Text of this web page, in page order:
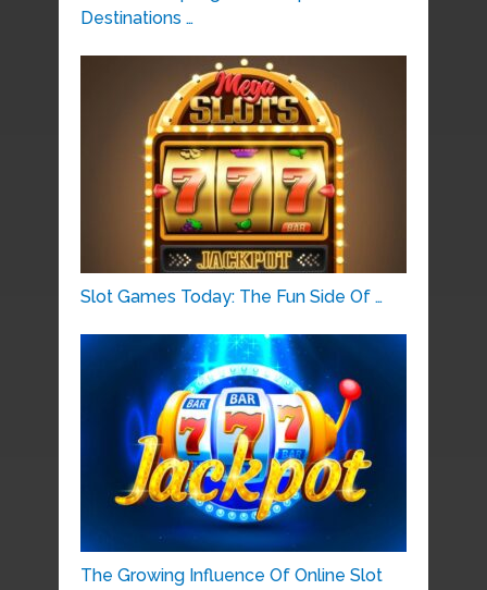
Destinations …
Slot Games Today: The Fun Side Of …
The Growing Influence Of Online Slot